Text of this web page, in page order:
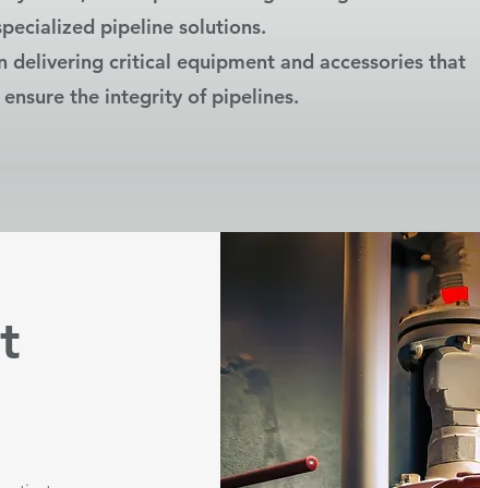
pipeline solutions.
critical equipment and accessories that
the integrity of pipelines.